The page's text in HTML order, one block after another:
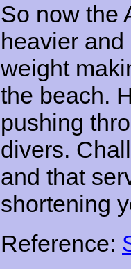
So now the
heavier
weight
the beach.
pushing
divers.
and that
shortening
Reference: